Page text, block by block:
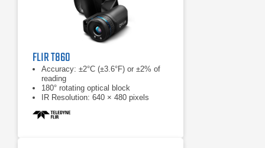
FLIR T860
Accuracy: ±2°C (±3.6°F) or ±2% of
reading
180° rotating optical block
IR Resolution: 640 × 480 pixels